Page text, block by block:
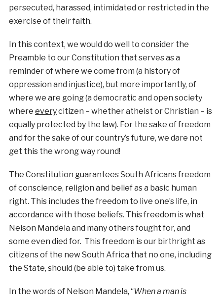
persecuted, harassed, intimidated or restricted in the
exercise of their faith.
In this context, we would do well to consider the
Preamble to our Constitution that serves as a
reminder of where we come from (a history of
oppression and injustice), but more importantly, of
where we are going (a democratic and open society
where everycitizen – whether atheist or Christian – is
equally protected by the law). For the sake of freedom
and for the sake of our country’s future, we dare not
get this the wrong way round!
The Constitution guarantees South Africans freedom
of conscience, religion and belief as a basic human
right. This includes the freedom to live one’s life, in
accordance with those beliefs. This freedom is what
Nelson Mandela and many others fought for, and
some even died for. This freedom is our birthright as
citizens of the new South Africa that no one, including
the State, should (be able to) take from us.
In the words of Nelson Mandela, “When a man is